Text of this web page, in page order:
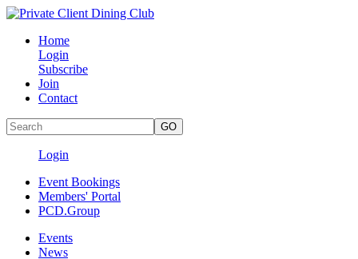
Home
Login
Subscribe
Join
Contact
Login
Event Bookings
Members' Portal
PCD.Group
Events
News